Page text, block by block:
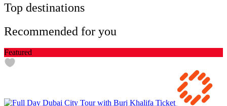
Top destinations
Recommended for you
Featured